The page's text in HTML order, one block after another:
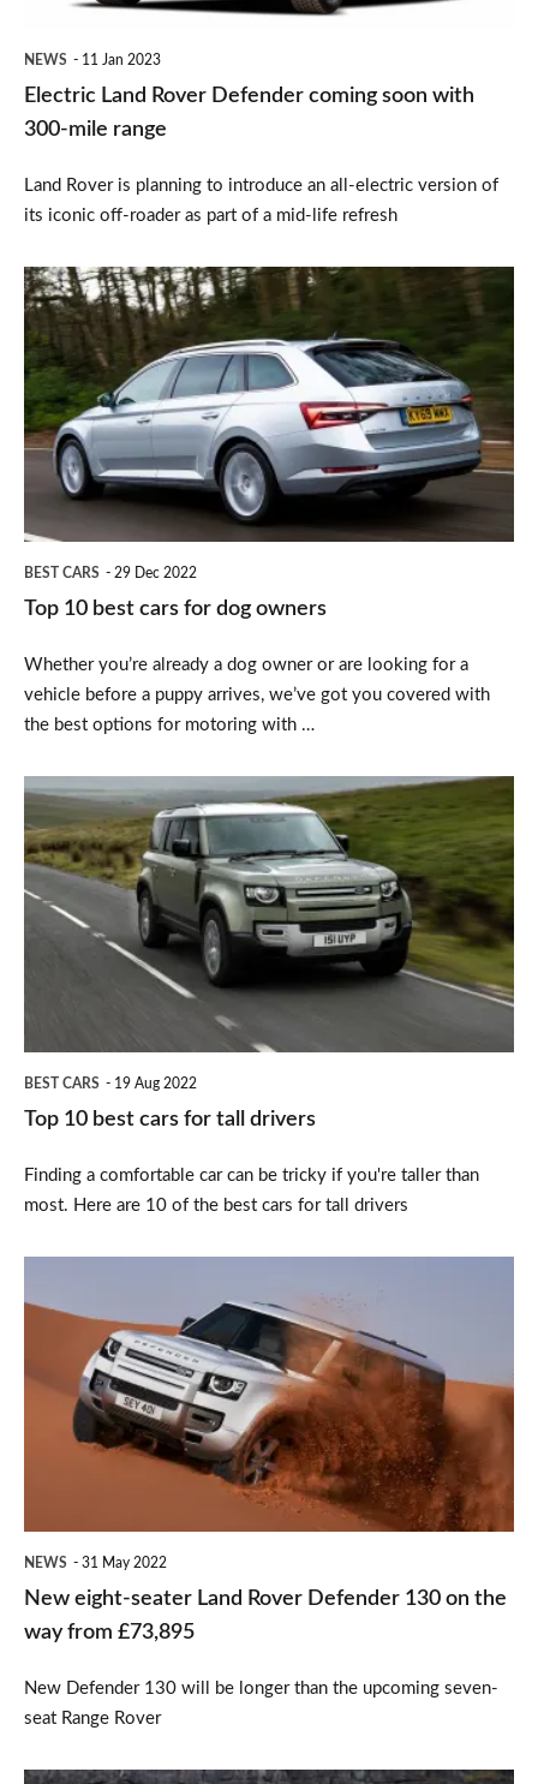
range
NEWS 11 Jan 2023
Electric Land Rover Defender coming soon with
300-mile range
Land Rover is planning to introduce an all-electric version of
its iconic off-roader as part of a mid-life refresh
Top
10
best
cars
for
dog
owners
BEST CARS 29 Dec 2022
Top 10 best cars for dog owners
Whether you’re already a dog owner or are looking for a
vehicle before a puppy arrives, we’ve got you covered with
the best options for motoring with …
Top
10
best
cars
BEST CARS 19 Aug 2022
Top 10 best cars for tall drivers
Finding a comfortable car can be tricky if you're taller than
most. Here are 10 of the best cars for tall drivers
eight-
Land
Rover
£73,895
NEWS 31 May 2022
New eight-seater Land Rover Defender 130 on the
way from £73,895
New Defender 130 will be longer than the upcoming seven-
seat Range Rover